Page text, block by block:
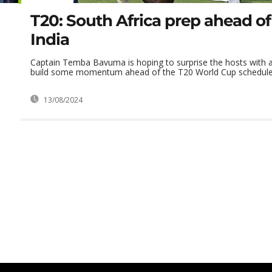
T20: South Africa prep ahead
India
Captain Temba Bavuma is hoping to surprise the hosts with
build some momentum ahead of the T20 World Cup
13/08/2024